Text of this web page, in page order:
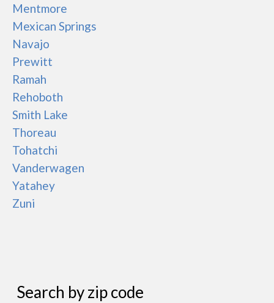
Mentmore
Mexican Springs
Navajo
Prewitt
Ramah
Rehoboth
Smith Lake
Thoreau
Tohatchi
Vanderwagen
Yatahey
Zuni
Search by zip code